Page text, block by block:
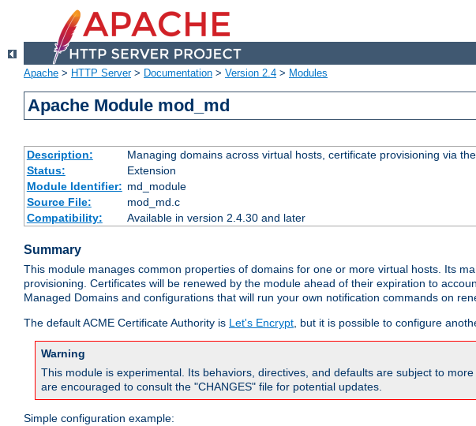
Apache > HTTP Server> Documentation > Version 2.4 > Modules
Apache Module mod_md
Description:
Managing domains across virtual hosts, certificate provisioning via
Status:
Extension
Module Identifier: md_module
Source File:
mod_md.c
Compatibility:
Available in version 2.4.30 and later
Summary
This module manages common properties of domains for one or more virtual hosts. Its
provisioning. Certificates will be renewed by the module ahead of their expiration to
Managed Domains and configurations that will run your own notification commands on
The default ACME Certificate Authority is Let's Encrypt, but it is possible to configure
Warning
This module is experimental. Its behaviors, directives, and defaults are subject to
are encouraged to consult the "CHANGES" file for potential updates.
Simple configuration example: